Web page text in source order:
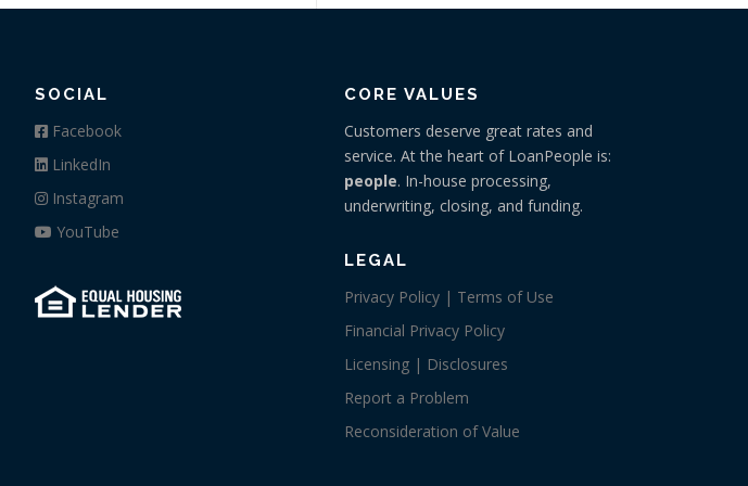
SOCIAL
Facebook
LinkedIn
Instagram
YouTube
CORE VALUES
Customers deserve great rates and
service. At the heart of LoanPeople is:
people. In-house processing,
underwriting, closing, and funding.
LEGAL
Privacy Policy | Terms of Use
Financial Privacy Policy
Licensing | Disclosures
Report a Problem
Reconsideration of Value